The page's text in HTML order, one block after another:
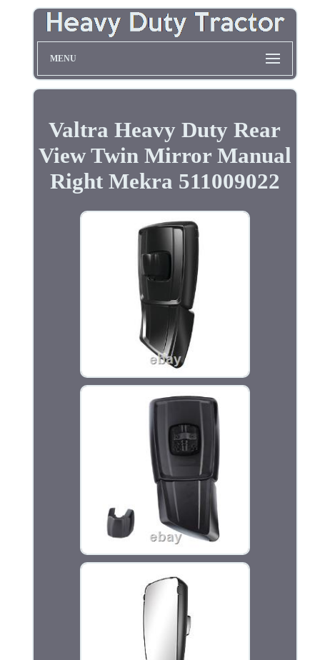
MENU
Valtra Heavy Duty Rear
View Twin Mirror Manual
Right Mekra 511009022